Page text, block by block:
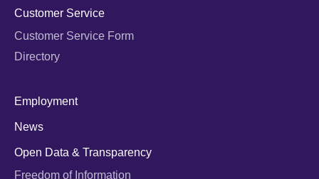
Customer Service
Customer Service Form
Directory
Employment
News
Open Data & Transparency
Freedom of Information